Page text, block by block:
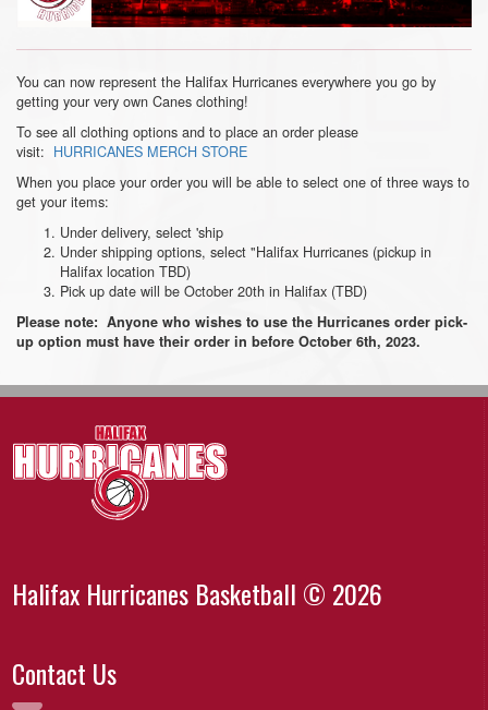
You can now represent the Halifax Hurricanes everywhere you go by
getting your very own Canes clothing!
To see all clothing options and to place an order please
visit: HURRICANES MERCH STORE
When you place your order you will be able to select one of three ways to
get your items:
Under delivery, select 'ship
Under shipping options, select "Halifax Hurricanes (pickup in
Halifax location TBD)
Pick up date will be October 20th in Halifax (TBD)
Please note: Anyone who wishes to use the Hurricanes order pick-
up option must have their order in before October 6th, 2023.
Halifax Hurricanes Basketball © 2026
Contact Us